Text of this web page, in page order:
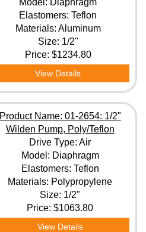
Model: Diaphragm
Elastomers: Teflon
Materials: Aluminum
Size: 1/2"
Price: $1234.80
View Details
Product Name: 01-2654: 1/2"
Wilden Pump, Poly/Teflon
Drive Type: Air
Model: Diaphragm
Elastomers: Teflon
Materials: Polypropylene
Size: 1/2"
Price:$1063.80
View Details